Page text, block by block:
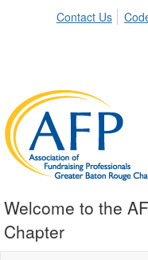
Contact Us
Welcome to the
Chapter